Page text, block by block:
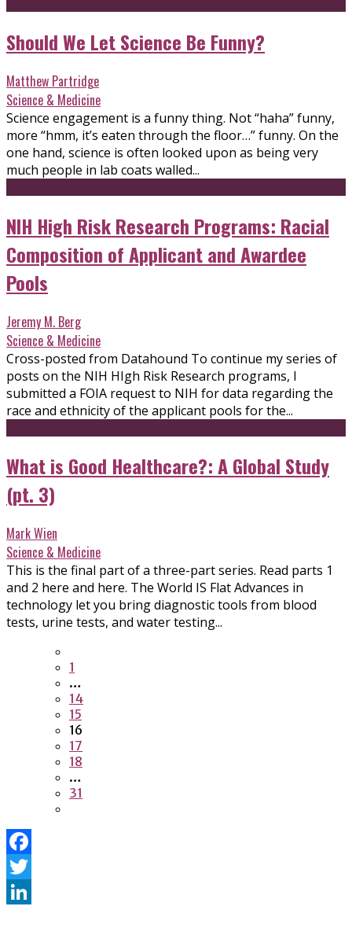
Should We Let Science Be Funny?
Matthew Partridge
Science & Medicine
Science engagement is a funny thing. Not “haha” funny,
more “hmm, it’s eaten through the floor…” funny. On the
one hand, science is often looked upon as being very
much people in lab coats walled...
NIH High Risk Research Programs: Racial
Composition of Applicant and Awardee
Pools
Jeremy M. Berg
Science & Medicine
Cross-posted from Datahound To continue my series of
posts on the NIH HIgh Risk Research programs, I
submitted a FOIA request to NIH for data regarding the
race and ethnicity of the applicant pools for the...
What is Good Healthcare?: A Global Study
(pt. 3)
Mark Wien
Science & Medicine
This is the final part of a three-part series. Read parts 1
and 2 here and here. The World IS Flat Advances in
technology let you bring diagnostic tools from blood
tests, urine tests, and water testing...
1
…
14
15
16
17
18
…
31
Facebook
Twitter